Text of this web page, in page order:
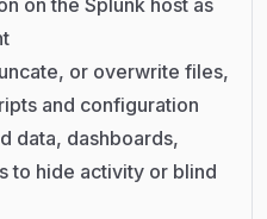
on the Splunk host as
or overwrite files,
and configuration
data, dashboards,
to hide activity or blind